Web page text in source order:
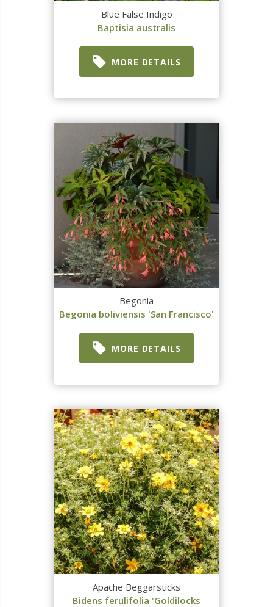
Blue False Indigo
Baptisia australis
MORE DETAILS
Begonia
Begonia boliviensis 'San Francisco'
MORE DETAILS
Apache Beggarsticks
Bidens ferulifolia 'Goldilocks